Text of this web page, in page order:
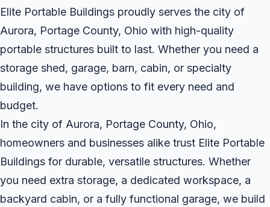
Elite Portable Buildings proudly serves the city of
Aurora, Portage County, Ohio with high-quality
portable structures built to last. Whether you need a
storage shed, garage, barn, cabin, or specialty
building, we have options to fit every need and
budget.
In the city of Aurora, Portage County, Ohio,
homeowners and businesses alike trust Elite Portable
Buildings for durable, versatile structures. Whether
you need extra storage, a dedicated workspace, a
backyard cabin, or a fully functional garage, we build